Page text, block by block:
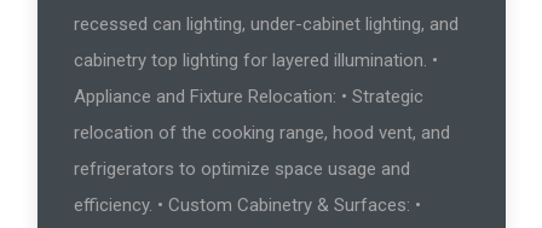
recessed can lighting, under-cabinet lighting, and
cabinetry top lighting for layered illumination. •
Appliance and Fixture Relocation: • Strategic
relocation of the cooking range, hood vent, and
refrigerators to optimize space usage and
efficiency. • Custom Cabinetry & Surfaces: •